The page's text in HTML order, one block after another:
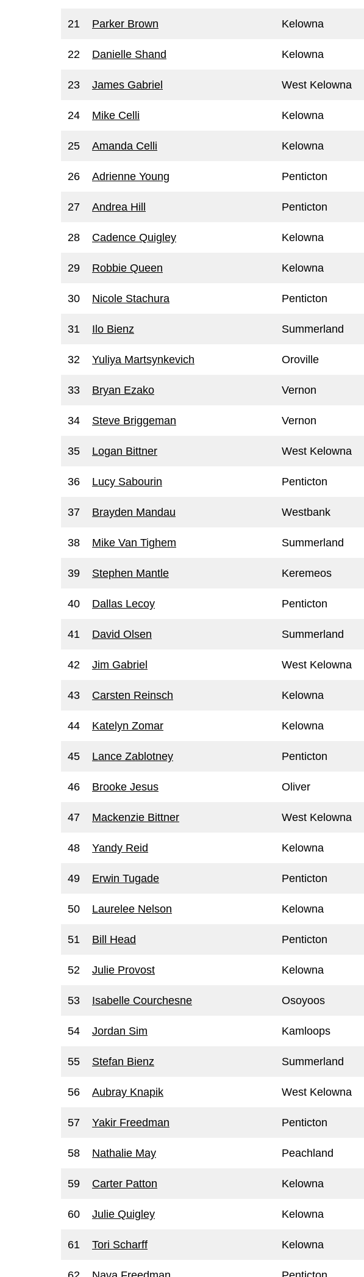
21 Parker Brown Kelowna
22 Danielle Shand Kelowna
23 James Gabriel West Kelowna
24 Mike Celli Kelowna
25 Amanda Celli Kelowna
26 Adrienne Young Penticton
27 Andrea Hill Penticton
28 Cadence Quigley Kelowna
29 Robbie Queen Kelowna
30 Nicole Stachura Penticton
31 Ilo Bienz Summerland
32 Yuliya Martsynkevich Oroville
33 Bryan Ezako Vernon
34 Steve Briggeman Vernon
35 Logan Bittner West Kelowna
36 Lucy Sabourin Penticton
37 Brayden Mandau Westbank
38 Mike Van Tighem Summerland
39 Stephen Mantle Keremeos
40 Dallas Lecoy Penticton
41 David Olsen Summerland
42 Jim Gabriel West Kelowna
43 Carsten Reinsch Kelowna
44 Katelyn Zomar Kelowna
45 Lance Zablotney Penticton
46 Brooke Jesus Oliver
47 Mackenzie Bittner West Kelowna
48 Yandy Reid Kelowna
49 Erwin Tugade Penticton
50 Laurelee Nelson Kelowna
51 Bill Head Penticton
52 Julie Provost Kelowna
53 Isabelle Courchesne Osoyoos
54 Jordan Sim Kamloops
55 Stefan Bienz Summerland
56 Aubray Knapik West Kelowna
57 Yakir Freedman Penticton
58 Nathalie May Peachland
59 Carter Patton Kelowna
60 Julie Quigley Kelowna
61 Tori Scharff Kelowna